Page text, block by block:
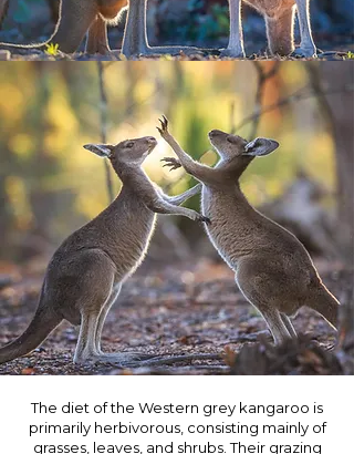
The diet of the Western grey kangaroo is
primarily herbivorous, consisting mainly of
grasses, leaves, and shrubs. Their grazing